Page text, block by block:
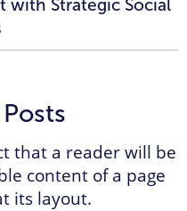
with Strategic Social
that a reader will be
content of a page
its layout.